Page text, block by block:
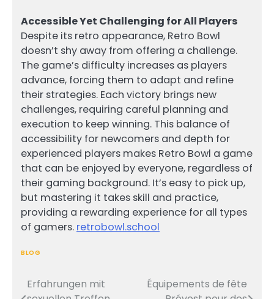
Accessible Yet Challenging for All Players
Despite its retro appearance, Retro Bowl
doesn’t shy away from offering a challenge.
The game’s difficulty increases as players
advance, forcing them to adapt and refine
their strategies. Each victory brings new
challenges, requiring careful planning and
execution to keep winning. This balance of
accessibility for newcomers and depth for
experienced players makes Retro Bowl a game
that can be enjoyed by everyone, regardless of
their gaming background. It’s easy to pick up,
but mastering it takes skill and practice,
providing a rewarding experience for all types
of gamers. retrobowl.school
BLOG
Post
Erfahrungen mit
Équipements de fête